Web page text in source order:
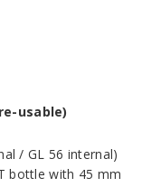
usable)
/ GL 56 internal)
bottle with 45 mm